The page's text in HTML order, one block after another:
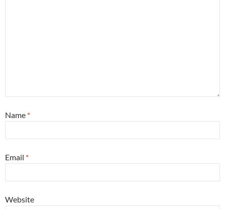
Name *
Email *
Website